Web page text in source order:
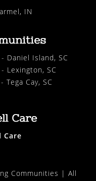
IN
- Daniel Island, SC
- Lexington, SC
- Tega Cay, SC
Care
Care
Communities | All